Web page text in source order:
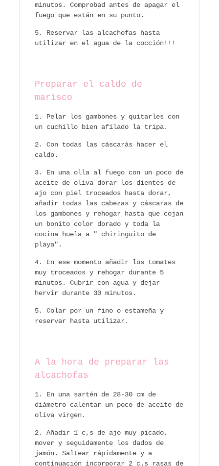
minutos. Comprobad antes de apagar el
fuego que están en su punto.
Reservar las alcachofas hasta
utilizar en el agua de la cocción!!!
Preparar el caldo de
marisco
Pelar los gambones y quitarles con
un cuchillo bien afilado la tripa.
Con todas las cáscarás hacer el
caldo.
En una olla al fuego con un poco de
aceite de oliva dorar los dientes de
ajo con piel troceados hasta dorar,
añadir todas las cabezas y cáscaras de
los gambones y rehogar hasta que cojan
un bonito color dorado y toda la
cocina huela a " chiringuito de
playa".
En ese momento añadir los tomates
muy troceados y rehogar durante 5
minutos. Cubrir con agua y dejar
hervir durante 30 minutos.
Colar por un fino o estameña y
reservar hasta utilizar.
A la hora de preparar las
alcachofas
En una sartén de 28-30 cm de
diámetro calentar un poco de aceite de
oliva virgen.
Añadir 1 c,s de ajo muy picado,
mover y seguidamente los dados de
jamón. Saltear rápidamente y a
continuación incorporar 2 c.s rasas de